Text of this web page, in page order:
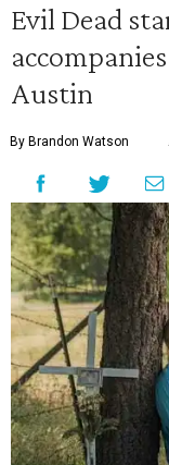
Evil Dead
Austin
By Brandon Watson